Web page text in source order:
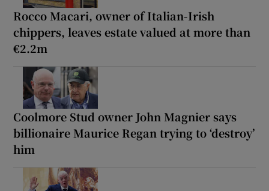
Rocco Macari, owner of Italian-Irish
chippers, leaves estate valued at more than
€2.2m
Coolmore Stud owner John Magnier says
billionaire Maurice Regan trying to ‘destroy’
him